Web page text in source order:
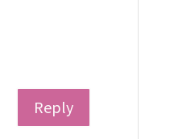
Reply